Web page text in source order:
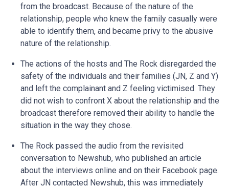
from the broadcast. Because of the nature of the
relationship, people who knew the family casually were
able to identify them, and became privy to the abusive
nature of the relationship.
The actions of the hosts and The Rock disregarded the
safety of the individuals and their families (JN, Z and Y)
and left the complainant and Z feeling victimised. They
did not wish to confront X about the relationship and the
broadcast therefore removed their ability to handle the
situation in the way they chose.
The Rock passed the audio from the revisited
conversation to Newshub, who published an article
about the interviews online and on their Facebook page.
After JN contacted Newshub, this was immediately